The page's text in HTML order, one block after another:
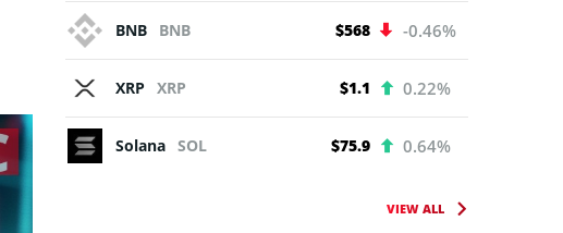
BNB BNB $568 -0.46%
XRP XRP $1.1 0.22%
Solana SOL $75.9 0.64%
VIEW ALL